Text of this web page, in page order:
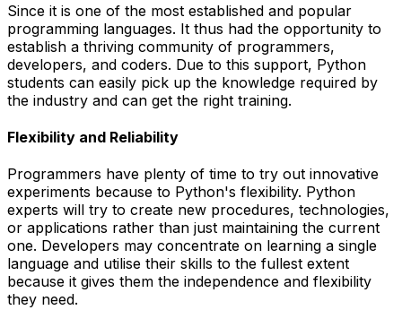
Since it is one of the most established and popular
programming languages. It thus had the opportunity to
establish a thriving community of programmers,
developers, and coders. Due to this support, Python
students can easily pick up the knowledge required by
the industry and can get the right training.
Flexibility and Reliability
Programmers have plenty of time to try out innovative
experiments because to Python's flexibility. Python
experts will try to create new procedures, technologies,
or applications rather than just maintaining the current
one. Developers may concentrate on learning a single
language and utilise their skills to the fullest extent
because it gives them the independence and flexibility
they need.